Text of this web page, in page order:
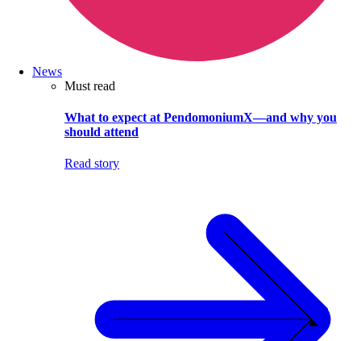
News
Must read
What to expect at PendomoniumX—and why you
should attend
Read story